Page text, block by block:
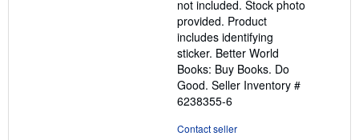
not included. Stock photo
provided. Product
includes identifying
sticker. Better World
Books: Buy Books. Do
Good. Seller Inventory #
6238355-6
Contact seller